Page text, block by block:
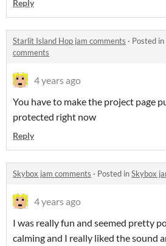
Reply
Starlit Island Hop jam comments · Posted in
comments
4 years ago
You have to make the project page
protected right now
Reply
Skybox jam comments · Posted inSkybox
4 years ago
I was really fun and seemed pretty
calming and I really liked the sound